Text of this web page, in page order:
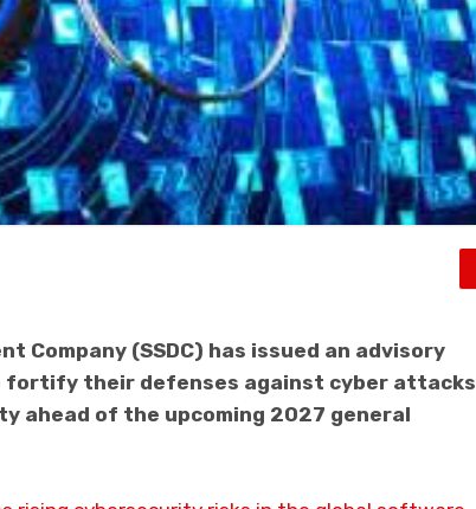
Company (SSDC) has issued an advisory
fortify their defenses against cyber attacks
ahead of the upcoming 2027 general